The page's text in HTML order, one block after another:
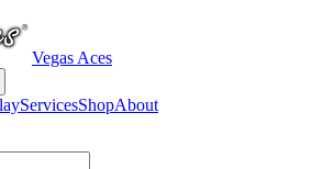
Vegas Aces
ServicesShopAbout